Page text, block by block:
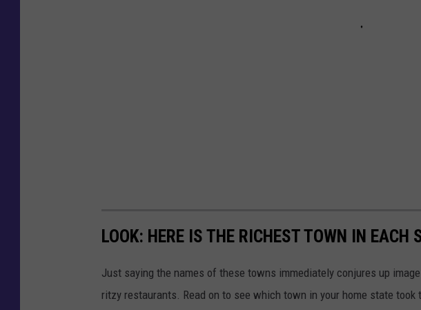
LOOK: HERE IS THE RICHEST TOWN IN EACH
Just saying the names of these towns immediately conjures up
ritzy restaurants. Read on to see which town in your home state